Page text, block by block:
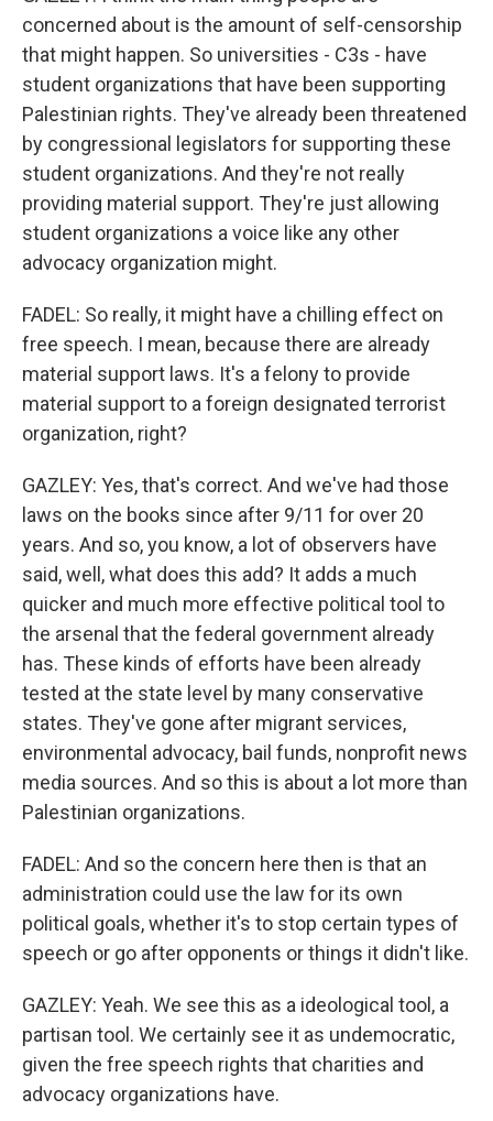
concerned about is the amount of self-censorship
that might happen. So universities - C3s - have
student organizations that have been supporting
Palestinian rights. They've already been threatened
by congressional legislators for supporting these
student organizations. And they're not really
providing material support. They're just allowing
student organizations a voice like any other
advocacy organization might.
FADEL: So really, it might have a chilling effect on
free speech. I mean, because there are already
material support laws. It's a felony to provide
material support to a foreign designated terrorist
organization, right?
GAZLEY: Yes, that's correct. And we've had those
laws on the books since after 9/11 for over 20
years. And so, you know, a lot of observers have
said, well, what does this add? It adds a much
quicker and much more effective political tool to
the arsenal that the federal government already
has. These kinds of efforts have been already
tested at the state level by many conservative
states. They've gone after migrant services,
environmental advocacy, bail funds, nonprofit news
media sources. And so this is about a lot more than
Palestinian organizations.
FADEL: And so the concern here then is that an
administration could use the law for its own
political goals, whether it's to stop certain types of
speech or go after opponents or things it didn't like.
GAZLEY: Yeah. We see this as a ideological tool, a
partisan tool. We certainly see it as undemocratic,
given the free speech rights that charities and
advocacy organizations have.